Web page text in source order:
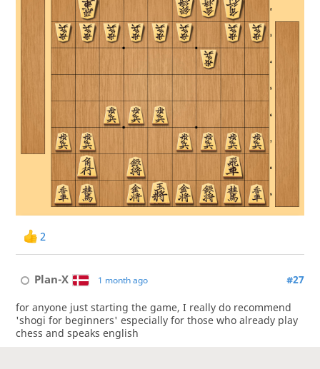
2
Plan-X 1 month ago #27
for anyone just starting the game, I really do recommend
'shogi for beginners' especially for those who already play
chess and speaks english